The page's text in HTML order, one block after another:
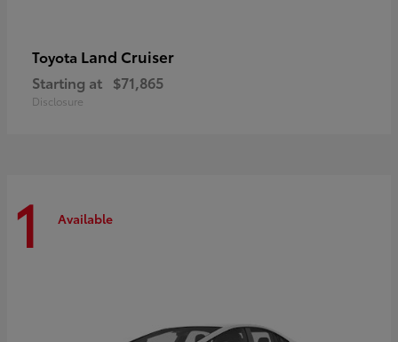
Toyota Land Cruiser
Starting at $71,865
Disclosure
1 Available